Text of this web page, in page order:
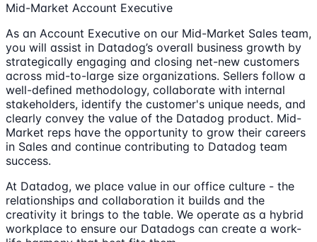
Mid-Market Account Executive
As an Account Executive on our Mid-Market Sales team,
you will assist in Datadog’s overall business growth by
strategically engaging and closing net-new customers
across mid-to-large size organizations. Sellers follow a
well-defined methodology, collaborate with internal
stakeholders, identify the customer's unique needs, and
clearly convey the value of the Datadog product. Mid-
Market reps have the opportunity to grow their careers
in Sales and continue contributing to Datadog team
success.
At Datadog, we place value in our office culture - the
relationships and collaboration it builds and the
creativity it brings to the table. We operate as a hybrid
workplace to ensure our Datadogs can create a work-